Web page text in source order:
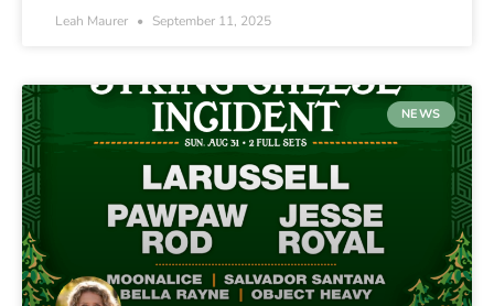
Leah Maurer September 11, 2025
NEWS